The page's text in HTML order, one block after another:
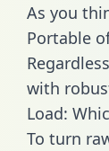
As you
Portable
with
Load:
To turn